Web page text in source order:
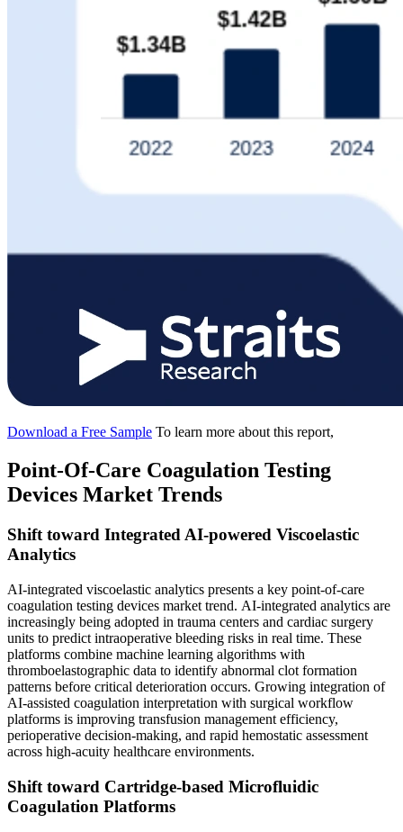
Download a Free Sample To learn more about this report,
Point-Of-Care Coagulation Testing
Devices Market Trends
Shift toward Integrated AI-powered Viscoelastic
Analytics
AI-integrated viscoelastic analytics presents a key point-of-care
coagulation testing devices market trend. AI-integrated analytics are
increasingly being adopted in trauma centers and cardiac surgery
units to predict intraoperative bleeding risks in real time. These
platforms combine machine learning algorithms with
thromboelastographic data to identify abnormal clot formation
patterns before critical deterioration occurs. Growing integration of
AI-assisted coagulation interpretation with surgical workflow
platforms is improving transfusion management efficiency,
perioperative decision-making, and rapid hemostatic assessment
across high-acuity healthcare environments.
Shift toward Cartridge-based Microfluidic
Coagulation Platforms